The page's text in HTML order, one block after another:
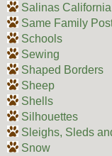
Salinas California
Same Family
Schools
Sewing
Shaped Borders
Sheep
Shells
Silhouettes
Sleighs, Sleds
Snow